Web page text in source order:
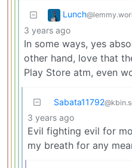
Lunch
3 years ago
In some ways, yes
other hand, love that
Play Store atm, even
Sabata11792
3 years ago
Evil fighting evil for
my breath for any